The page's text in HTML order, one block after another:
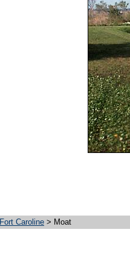
Fort Caroline > Moat